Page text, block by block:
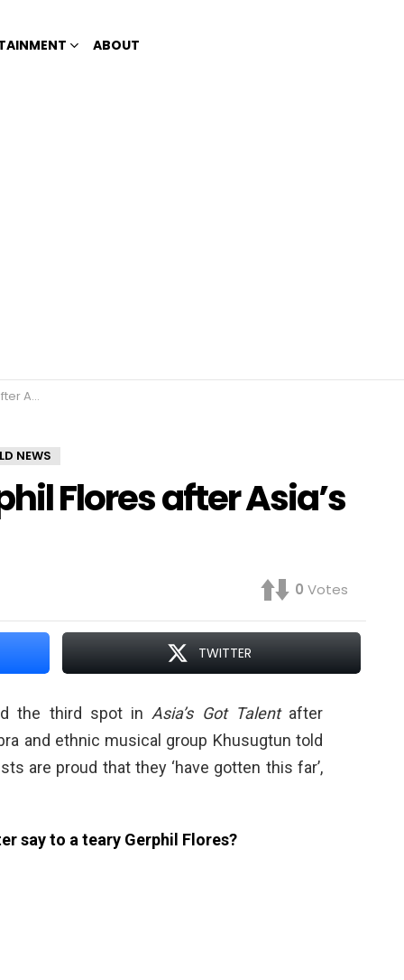
ABOUT
NEWS
Flores after Asia’s
0 Votes
TWITTER
the third spot in Asia’s Got Talentafter
and ethnic musical group Khusugtun told
are proud that they ‘have gotten this far’,
say to a teary Gerphil Flores?